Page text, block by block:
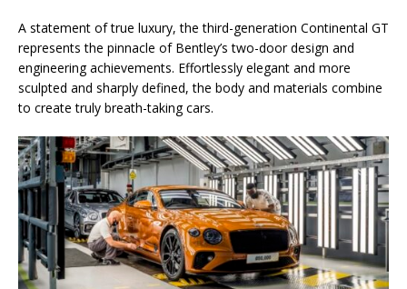
A statement of true luxury, the third-generation Continental GT
represents the pinnacle of Bentley’s two-door design and
engineering achievements. Effortlessly elegant and more
sculpted and sharply defined, the body and materials combine
to create truly breath-taking cars.